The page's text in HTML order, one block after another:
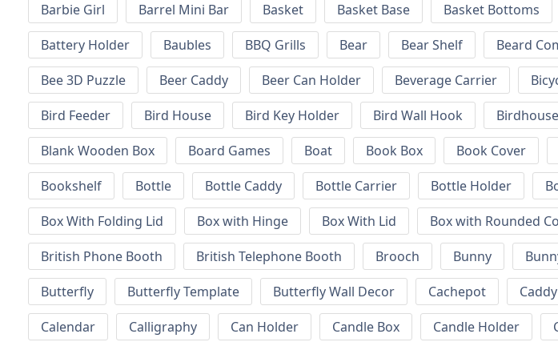
Barbie Girl
Barrel Mini Bar Basket Basket Base Basket Bottoms
Battery Holder
Baubles BBQ Grills Bear Bear Shelf Beard
Bee 3D Puzzle
Beer Caddy Beer Can Holder Beverage Carrier
Bird Feeder
Bird House Bird Key Holder Bird Wall Hook Birdhouse
Blank Wooden Box
Board Games Boat Book Box Book Cover
Bookshelf
Bottle Bottle Caddy Bottle Carrier Bottle Holder
Box With Folding Lid
Box with Hinge Box With Lid Box with Rounded
British Phone Booth
British Telephone Booth Brooch Bunny
Butterfly
Butterfly Template Butterfly Wall Decor Cachepot Caddy
Calendar
Calligraphy Can Holder Candle Box Candle Holder